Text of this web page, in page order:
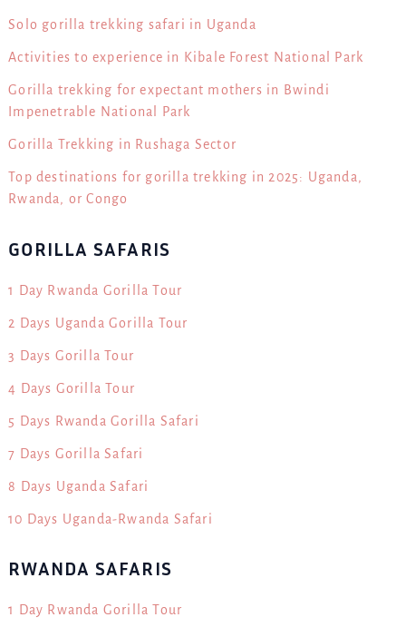
Solo gorilla trekking safari in Uganda
Activities to experience in Kibale Forest National Park
Gorilla trekking for expectant mothers in Bwindi
Impenetrable National Park
Gorilla Trekking in Rushaga Sector
Top destinations for gorilla trekking in 2025: Uganda,
Rwanda, or Congo
GORILLA SAFARIS
1 Day Rwanda Gorilla Tour
2 Days Uganda Gorilla Tour
3 Days Gorilla Tour
4 Days Gorilla Tour
5 Days Rwanda Gorilla Safari
7 Days Gorilla Safari
8 Days Uganda Safari
10 Days Uganda-Rwanda Safari
RWANDA SAFARIS
1 Day Rwanda Gorilla Tour